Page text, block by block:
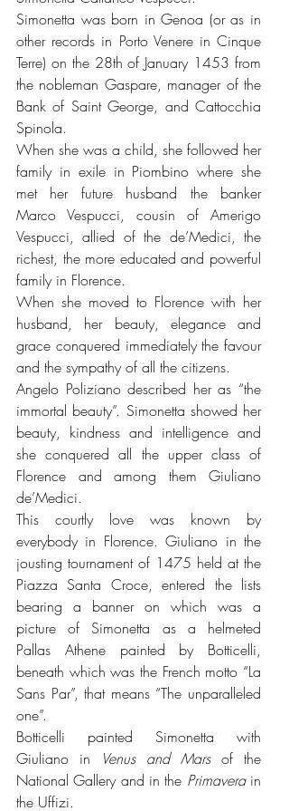
Simonetta was born in Genoa (or as in
other records in Porto Venere in Cinque
Terre) on the 28th of January 1453 from
the nobleman Gaspare, manager of the
Bank of Saint George, and Cattocchia
Spinola.
When she was a child, she followed her
family in exile in Piombino where she
met her future husband the banker
Marco Vespucci, cousin of Amerigo
Vespucci, allied of the de’Medici, the
richest, the more educated and powerful
family in Florence.
When she moved to Florence with her
husband, her beauty, elegance and
grace conquered immediately the favour
and the sympathy of all the citizens.
Angelo Poliziano described her as “the
immortal beauty”. Simonetta showed her
beauty, kindness and intelligence and
she conquered all the upper class of
Florence and among them Giuliano
de’Medici.
This courtly love was known by
everybody in Florence. Giuliano in the
jousting tournament of 1475 held at the
Piazza Santa Croce, entered the lists
bearing a banner on which was a
picture of Simonetta as a helmeted
Pallas Athene painted by Botticelli,
beneath which was the French motto “La
Sans Par”, that means “The unparalleled
one”.
Botticelli painted Simonetta with
Giuliano in
Venus and Mars of the
National Gallery and in the Primavera in
the Uffizi.